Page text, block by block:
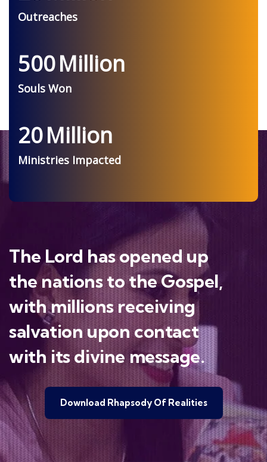
Outreaches
500Million
Souls Won
20Million
Ministries Impacted
The Lord has opened up
the nations to the Gospel,
with millions receiving
salvation upon contact
with its divine message.
Download Rhapsody Of Realities